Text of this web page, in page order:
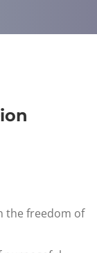
the freedom of